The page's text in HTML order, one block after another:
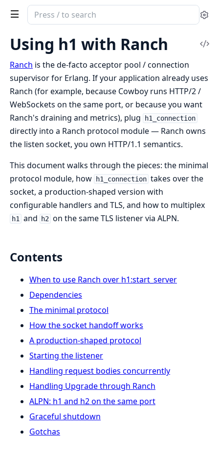
Search
documentation
of
h1
Using h1 with Ranch
Ranch is the de-facto acceptor pool / connection
supervisor for Erlang. If your application already uses
Ranch (for example, because Cowboy runs HTTP/2 /
WebSockets on the same port, or because you want
Ranch's draining and metrics), plug
h1_connection
directly into a Ranch protocol module — Ranch owns
the listen socket, you own HTTP/1.1 semantics.
This document walks through the pieces: the minimal
protocol module, how
h1_connection takes over the
socket, a production-shaped version with
configurable handlers and TLS, and how to multiplex
h1 and h2 on the same TLS listener via ALPN.
Contents
When to use Ranch over h1:start_server
Dependencies
The minimal protocol
How the socket handoff works
A production-shaped protocol
Starting the listener
Handling request bodies concurrently
Handling Upgrade through Ranch
ALPN: h1 and h2 on the same port
Graceful shutdown
Gotchas